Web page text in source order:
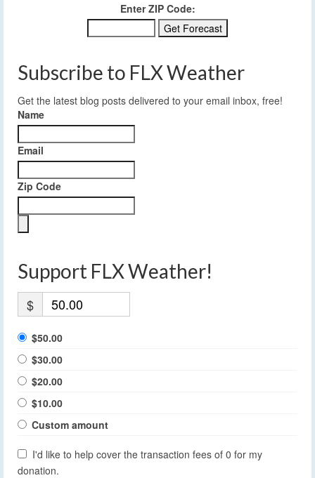
Enter ZIP Code:
Subscribe to FLX Weather
Get the latest blog posts delivered to your email inbox, free!
Name
Email
Zip Code
Support FLX Weather!
$
$50.00
$30.00
$20.00
$10.00
Custom amount
I'd like to help cover the transaction fees of 0 for my
donation.